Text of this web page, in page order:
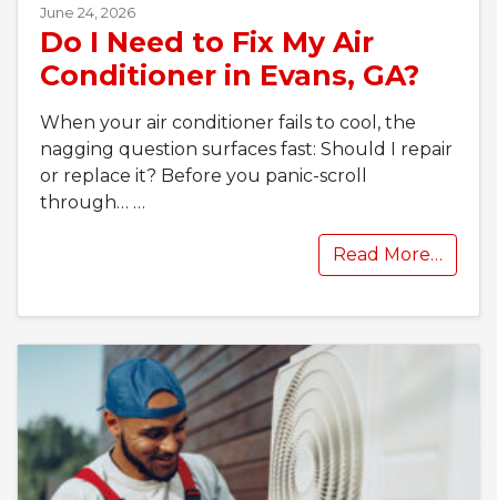
June 24, 2026
Do I Need to Fix My Air
Conditioner in Evans, GA?
When your air conditioner fails to cool, the
nagging question surfaces fast: Should I repair
or replace it? Before you panic-scroll
through… …
Read More…